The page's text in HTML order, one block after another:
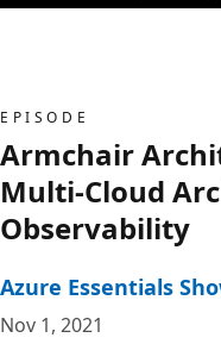
EPISODE
Armchair
Multi-Cloud
Observability
Azure Essentials
Nov 1, 2021